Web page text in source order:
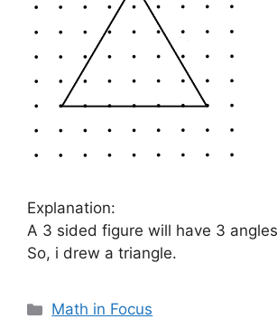
Explanation:
A 3 sided figure will have 3 angles
So, i drew a triangle.
Categories
Math in Focus